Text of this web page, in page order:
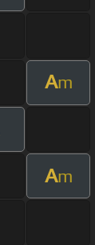
Am
Am